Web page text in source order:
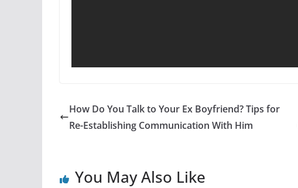
How Do You Talk to Your Ex Boyfriend? Tips for
Re-Establishing Communication With Him
You May Also Like